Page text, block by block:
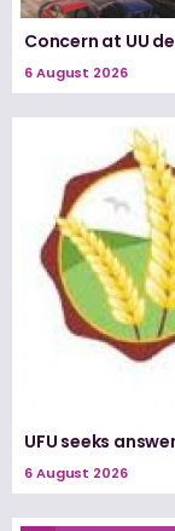
Concern at UU
6 August 2026
UFU seeks
6 August 2026